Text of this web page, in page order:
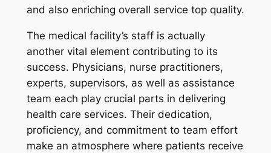
and also enriching overall service top quality.
The medical facility’s staff is actually
another vital element contributing to its
success. Physicians, nurse practitioners,
experts, supervisors, as well as assistance
team each play crucial parts in delivering
health care services. Their dedication,
proficiency, and commitment to team effort
make an atmosphere where patients receive